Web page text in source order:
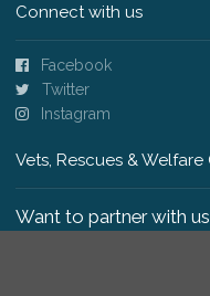
Connect with us
Facebook
Twitter
Instagram
Vets, Rescues & Welfare
Want to partner with